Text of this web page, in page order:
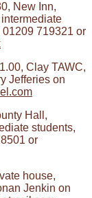
New Inn,
719321 or
Clay TAWC,
Jefferies on
Hall,
students,
or
house,
Jenkin on